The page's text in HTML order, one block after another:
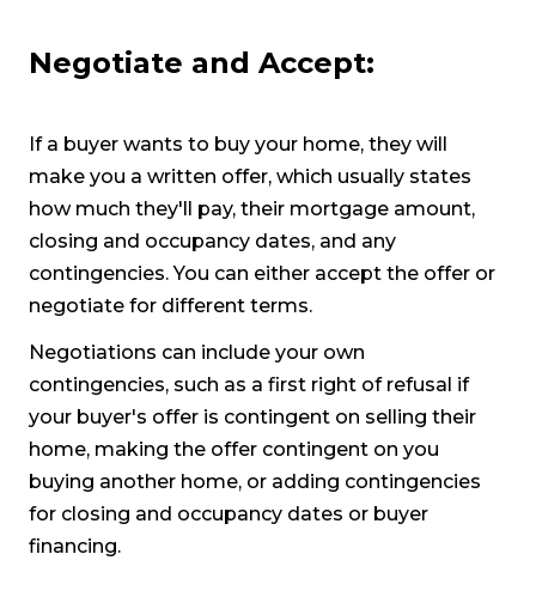
Negotiate and Accept:
If a buyer wants to buy your home, they will
make you a written offer, which usually states
how much they'll pay, their mortgage amount,
closing and occupancy dates, and any
contingencies. You can either accept the offer or
negotiate for different terms.
Negotiations can include your own
contingencies, such as a first right of refusal if
your buyer's offer is contingent on selling their
home, making the offer contingent on you
buying another home, or adding contingencies
for closing and occupancy dates or buyer
financing.